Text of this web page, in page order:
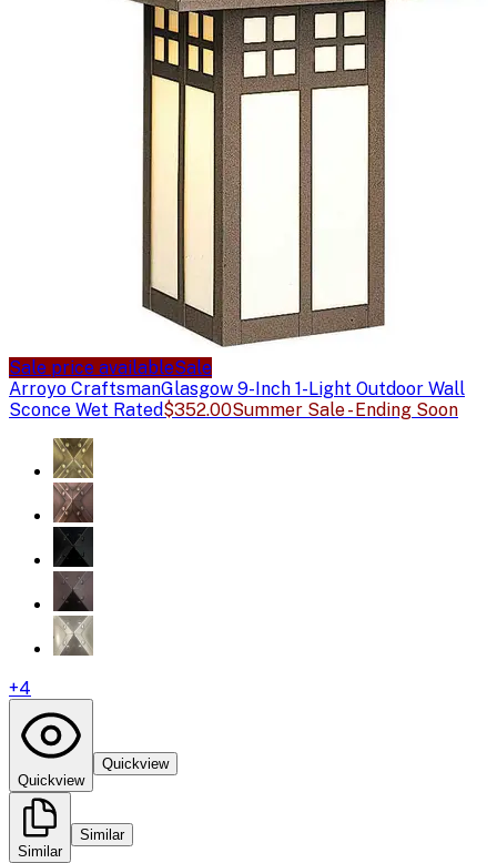
Sale price availableSale
Arroyo CraftsmanGlasgow 9-Inch 1-Light Outdoor Wall
Sconce Wet Rated$352.00Summer Sale - Ending Soon
+4
Quickview
Quickview
Similar
Similar